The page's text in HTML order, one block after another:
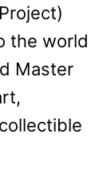
the world
Master